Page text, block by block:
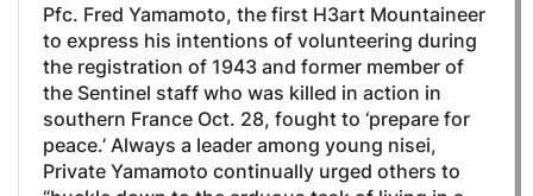
Pfc. Fred Yamamoto, the first H3art Mountaineer
to express his intentions of volunteering during
the registration of 1943 and former member of
the Sentinel staff who was killed in action in
southern France Oct. 28, fought to ‘prepare for
peace.’ Always a leader among young nisei,
Private Yamamoto continually urged others to